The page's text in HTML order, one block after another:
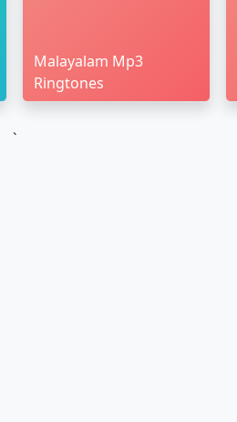
Malayalam Mp3
Ringtones
`